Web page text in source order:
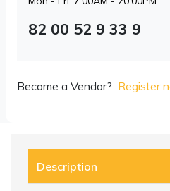
82 00 52 9 33 9
Become a Vendor? Register
Description